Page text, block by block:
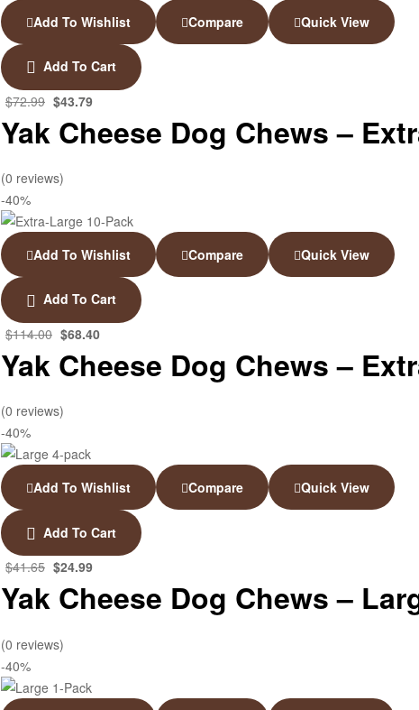
Add To Wishlist Compare Quick View
Add To Cart
$72.99 $43.79
Yak Cheese Dog Chews –
(0 reviews)
-40%
Add To Wishlist Compare Quick View
Add To Cart
$114.00 $68.40
Yak Cheese Dog Chews –
(0 reviews)
-40%
Add To Wishlist Compare Quick View
Add To Cart
$41.65 $24.99
Yak Cheese Dog Chews –
(0 reviews)
-40%